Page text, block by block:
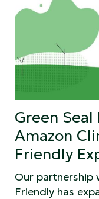
Green
Amazon
Friendly
Our partnership
Friendly has